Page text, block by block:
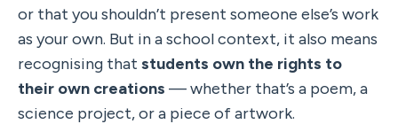
or that you shouldn’t present someone else’s work
as your own. But in a school context, it also means
recognising that students own the rights to
their own creations — whether that’s a poem, a
science project, or a piece of artwork.